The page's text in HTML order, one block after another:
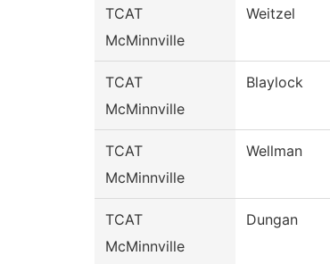
TCAT
McMinnville
Weitzel
TCAT
McMinnville
Blaylock
TCAT
McMinnville
Wellman
TCAT
McMinnville
Dungan